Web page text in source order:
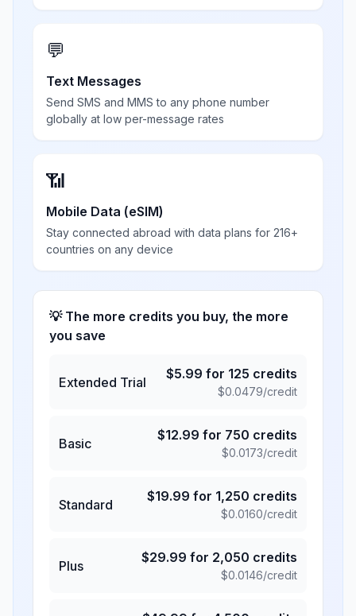
💬
Text Messages
Send SMS and MMS to any phone number
globally at low per-message rates
📶
Mobile Data (eSIM)
Stay connected abroad with data plans for 216+
countries on any device
💡 The more credits you buy, the more
you save
Extended Trial
$5.99 for 125 credits
$0.0479/credit
Basic
$12.99 for 750 credits
$0.0173/credit
Standard
$19.99 for 1,250 credits
$0.0160/credit
Plus
$29.99 for 2,050 credits
$0.0146/credit